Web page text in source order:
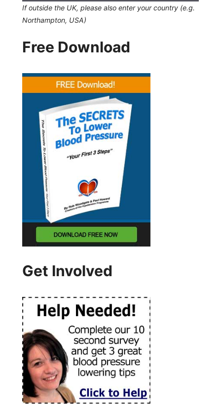
If outside the UK, please also enter your country (e.g.
Northampton, USA)
Free Download
Get Involved